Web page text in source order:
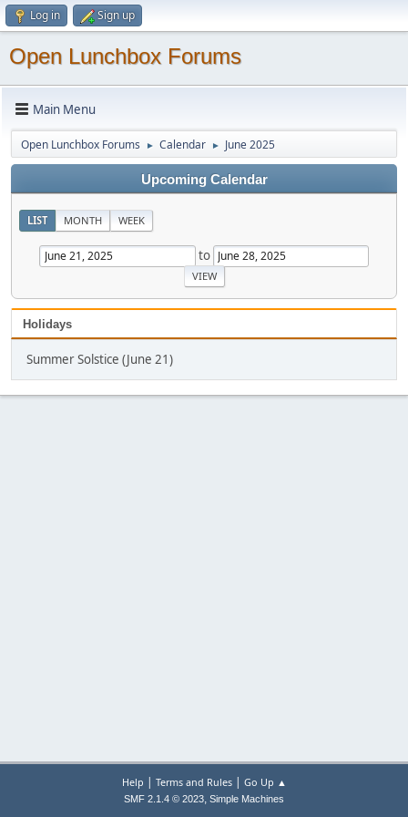
Log in Sign up
Open Lunchbox Forums
Main Menu
Open Lunchbox Forums ► Calendar ► June 2025
Upcoming Calendar
LIST MONTH WEEK
to
Holidays
Summer Solstice (June 21)
Help | Terms and Rules| Go Up ▲
SMF 2.1.4 © 2023, Simple Machines